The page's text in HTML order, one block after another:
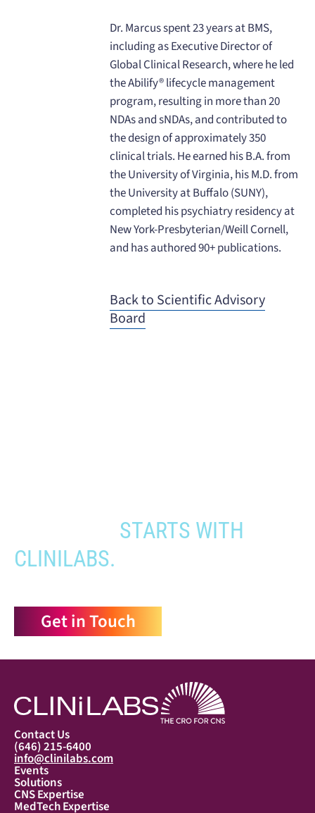
Dr. Marcus spent 23 years at BMS,
including as Executive Director of
Global Clinical Research, where he led
the Abilify® lifecycle management
program, resulting in more than 20
NDAs and sNDAs, and contributed to
the design of approximately 350
clinical trials. He earned his B.A. from
the University of Virginia, his M.D. from
the University at Buffalo (SUNY),
completed his psychiatry residency at
New York-Presbyterian/Weill Cornell,
and has authored 90+ publications.
Back to Scientific Advisory
Board
STARTS WITH
CLINILABS.
Get in Touch
Contact Us
(646) 215-6400
info@clinilabs.com
Events
Solutions
CNS Expertise
MedTech Expertise